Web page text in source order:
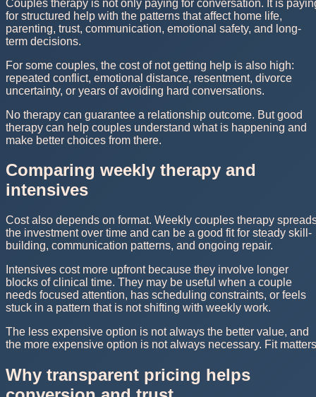
Couples therapy is not only paying for conversation. It is
for structured help with the patterns that affect home life,
parenting, trust, communication, emotional safety, and long-
term decisions.
For some couples, the cost of not getting help is also high:
repeated conflict, emotional distance, resentment, divorce
uncertainty, or years of avoiding hard conversations.
No therapy can guarantee a relationship outcome. But good
therapy can help couples understand what is happening and
make better choices from there.
Comparing weekly therapy and
intensives
Cost also depends on format. Weekly couples therapy
the investment over time and can be a good fit for steady skill-
building, communication patterns, and ongoing repair.
Intensives cost more upfront because they involve longer
blocks of clinical time. They may be useful when a couple
needs focused attention, has scheduling constraints, or feels
stuck in a pattern that is not shifting with weekly work.
The less expensive option is not always the better value, and
the more expensive option is not always necessary. Fit
Why transparent pricing helps